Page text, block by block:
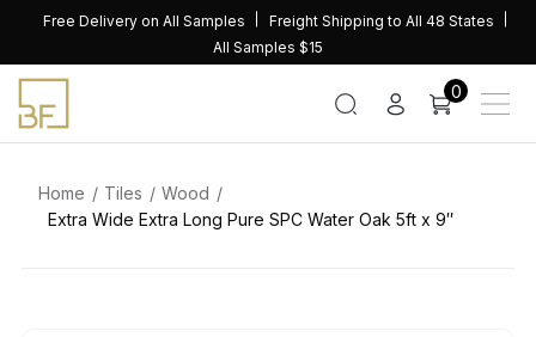
content
Free Delivery on All Samples
Freight Shipping to All 48 States
All Samples $15
0
Home Tiles
Wood
Extra Wide Extra Long Pure SPC Water Oak 5ft x 9″